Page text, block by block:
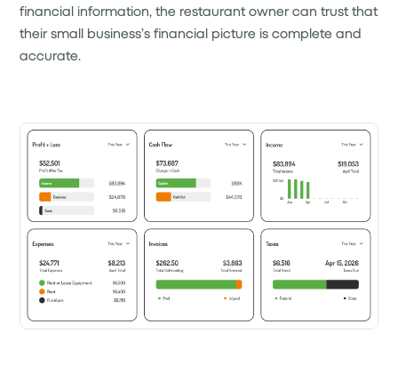
financial information, the restaurant owner can trust that
their small business’s financial picture is complete and
accurate.